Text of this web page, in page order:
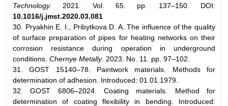
Technology.
2021. Vol. 65. pp. 137–150. DOI:
10.1016/j.jmst.2020.03.081
30. Pryakhin E. I., Pribytkova D. A. The influence of the quality
of surface preparation of pipes for heating networks on their
corrosion resistance during operation in underground
conditions. Chernye Metally. 2023. No. 11. pp. 97–102.
31. GOST 15140–78. Paintwork materials. Methods for
determination of adhesion. Introduced: 01.01.1979.
32. GOST 6806–2024. Coating materials. Method for
determination of coating flexibility in bending. Introduced: